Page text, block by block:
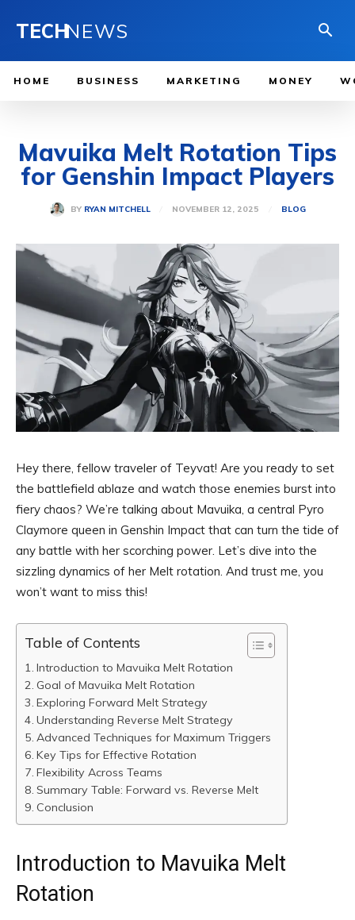
TECHNEWS
HOME BUSINESS MARKETING MONEY
Mavuika Melt Rotation Tips
for Genshin Impact Players
BY RYAN MITCHELL NOVEMBER 12, 2025 BLOG
Hey there, fellow traveler of Teyvat! Are you ready to set
the battlefield ablaze and watch those enemies burst into
fiery chaos? We’re talking about Mavuika, a central Pyro
Claymore queen in Genshin Impact that can turn the tide of
any battle with her scorching power. Let’s dive into the
sizzling dynamics of her Melt rotation. And trust me, you
won’t want to miss this!
Table of Contents
Introduction to Mavuika Melt Rotation
Goal of Mavuika Melt Rotation
Exploring Forward Melt Strategy
Understanding Reverse Melt Strategy
Advanced Techniques for Maximum Triggers
Key Tips for Effective Rotation
Flexibility Across Teams
Summary Table: Forward vs. Reverse Melt
Conclusion
Introduction to Mavuika Melt
Rotation